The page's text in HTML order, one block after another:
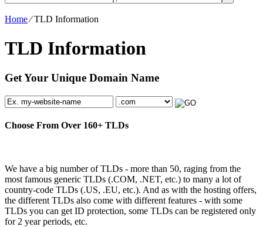
Home⁄TLD Information
TLD Information
Get Your Unique Domain Name
Choose From Over 160+ TLDs
We have a big number of TLDs - more than 50, raging from the
most famous generic TLDs (.COM, .NET, etc.) to many a lot of
country-code TLDs (.US, .EU, etc.). And as with the hosting offers,
the different TLDs also come with different features - with some
TLDs you can get ID protection, some TLDs can be registered only
for 2 year periods, etc.